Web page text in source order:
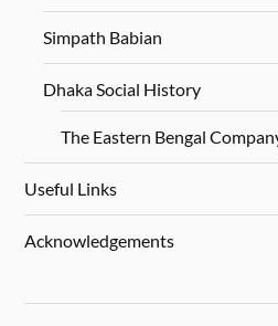
Simpath Babian
Dhaka Social History
The Eastern Bengal
Useful Links
Acknowledgements